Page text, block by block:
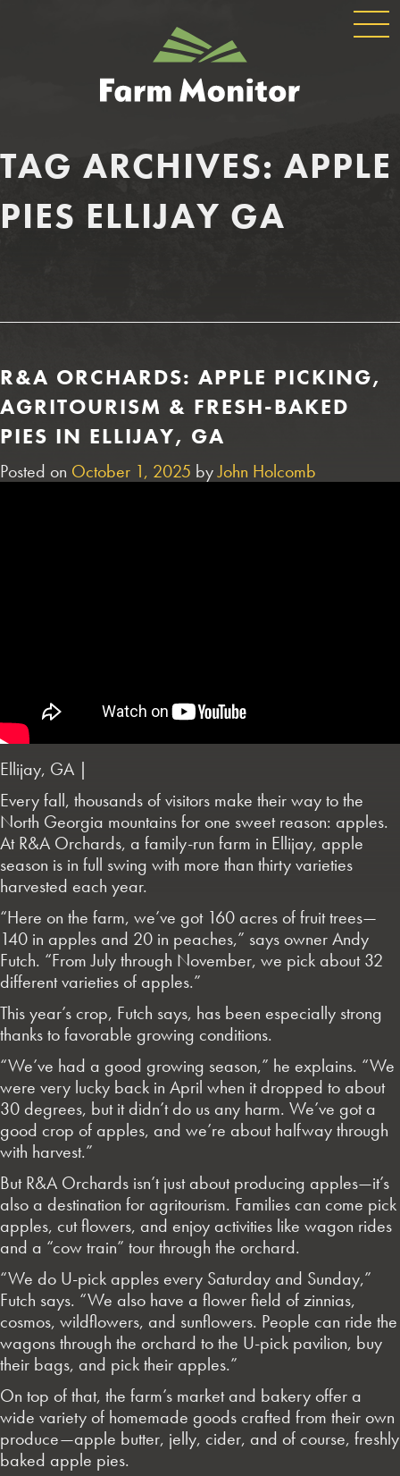
GEORGIA
FARM
MONITOR
TAG ARCHIVES: APPLE
PIES ELLIJAY GA
R&A ORCHARDS: APPLE PICKING,
AGRITOURISM & FRESH-BAKED
PIES IN ELLIJAY, GA
Posted on October 1, 2025 byJohn Holcomb
Ellijay, GA |
Every fall, thousands of visitors make their way to the
North Georgia mountains for one sweet reason: apples.
At R&A Orchards, a family-run farm in Ellijay, apple
season is in full swing with more than thirty varieties
harvested each year.
“Here on the farm, we’ve got 160 acres of fruit trees—
140 in apples and 20 in peaches,” says owner Andy
Futch. “From July through November, we pick about 32
different varieties of apples.”
This year’s crop, Futch says, has been especially strong
thanks to favorable growing conditions.
“We’ve had a good growing season,” he explains. “We
were very lucky back in April when it dropped to about
30 degrees, but it didn’t do us any harm. We’ve got a
good crop of apples, and we’re about halfway through
with harvest.”
But R&A Orchards isn’t just about producing apples—it’s
also a destination for agritourism. Families can come pick
apples, cut flowers, and enjoy activities like wagon rides
and a “cow train” tour through the orchard.
“We do U-pick apples every Saturday and Sunday,”
Futch says. “We also have a flower field of zinnias,
cosmos, wildflowers, and sunflowers. People can ride the
wagons through the orchard to the U-pick pavilion, buy
their bags, and pick their apples.”
On top of that, the farm’s market and bakery offer a
wide variety of homemade goods crafted from their own
produce—apple butter, jelly, cider, and of course, freshly
baked apple pies.